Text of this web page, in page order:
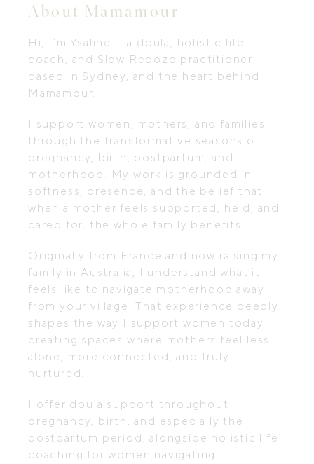
About Mamamour
Hi, I’m Ysaline — a doula, holistic life
coach, and Slow Rebozo practitioner
based in Sydney, and the heart behind
Mamamour.
I support women, mothers, and families
through the transformative seasons of
pregnancy, birth, postpartum, and
motherhood. My work is grounded in
softness, presence, and the belief that
when a mother feels supported, held, and
cared for, the whole family benefits.
Originally from France and now raising my
family in Australia, I understand what it
feels like to navigate motherhood away
from your village. That experience deeply
shapes the way I support women today
creating spaces where mothers feel less
alone, more connected, and truly
nurtured.
I offer doula support throughout
pregnancy, birth, and especially the
postpartum period, alongside holistic life
coaching for women navigating